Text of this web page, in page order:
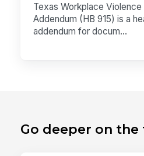
Texas Workplace
Addendum (HB 915) is a
addendum for docum...
Go deeper on